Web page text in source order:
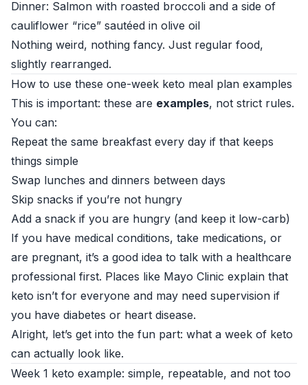
Dinner: Salmon with roasted broccoli and a side of
cauliflower “rice” sautéed in olive oil
Nothing weird, nothing fancy. Just regular food,
slightly rearranged.
How to use these one-week keto meal plan examples
This is important: these are examples, not strict rules.
You can:
Repeat the same breakfast every day if that keeps
things simple
Swap lunches and dinners between days
Skip snacks if you’re not hungry
Add a snack if you are hungry (and keep it low-carb)
If you have medical conditions, take medications, or
are pregnant, it’s a good idea to talk with a healthcare
professional first. Places like Mayo Clinic explain that
keto isn’t for everyone and may need supervision if
you have diabetes or heart disease.
Alright, let’s get into the fun part: what a week of keto
can actually look like.
Week 1 keto example: simple, repeatable, and not too